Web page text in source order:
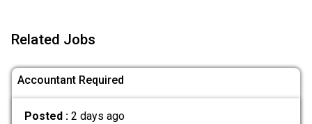
Related Jobs
Accountant Required
Posted : 2 days ago